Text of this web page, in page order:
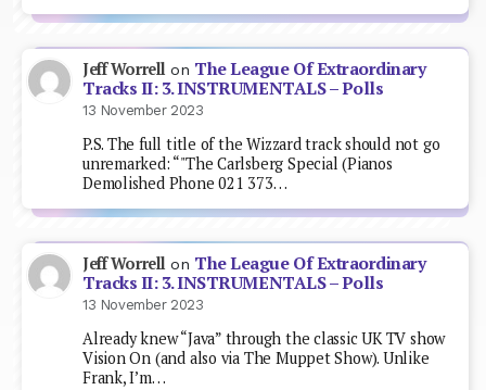
Jeff Worrell on The League Of Extraordinary
Tracks II: 3. INSTRUMENTALS – Polls
13 November 2023
P.S. The full title of the Wizzard track should not go
unremarked: “"The Carlsberg Special (Pianos
Demolished Phone 021 373…
Jeff Worrell on The League Of Extraordinary
Tracks II: 3. INSTRUMENTALS – Polls
13 November 2023
Already knew “Java” through the classic UK TV show
Vision On (and also via The Muppet Show). Unlike
Frank, I’m…